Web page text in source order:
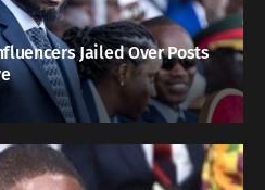
Jailed Over Posts